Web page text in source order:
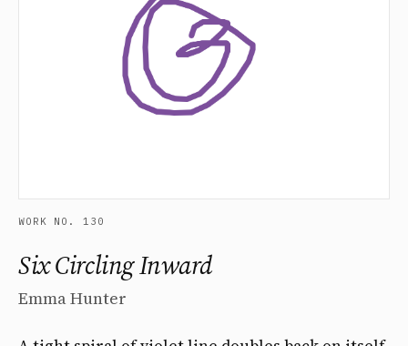
WORK NO. 130
Six Circling Inward
Emma Hunter